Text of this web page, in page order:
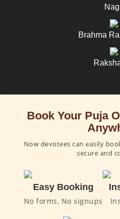
Brahma
Book Your Puja
Now devotees can easily
secure and
Easy Booking
No forms, No signups